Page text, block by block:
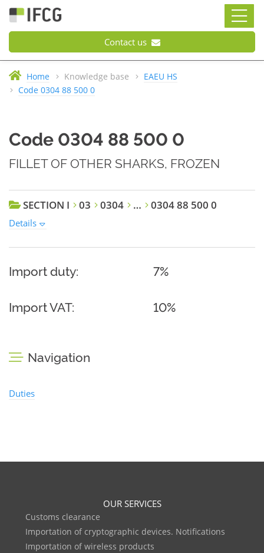
Contact us
Home Knowledge base
EAEU HS
Code 0304 88 500 0
Code 0304 88 500 0
FILLET OF OTHER SHARKS, FROZEN
SECTION I 03 0304 … 0304 88 500 0
Details
Import duty: 7%
Import VAT: 10%
Navigation
Duties
OUR SERVICES
Customs clearance
Importation of cryptographic devices. Notifications
Importation of wireless products